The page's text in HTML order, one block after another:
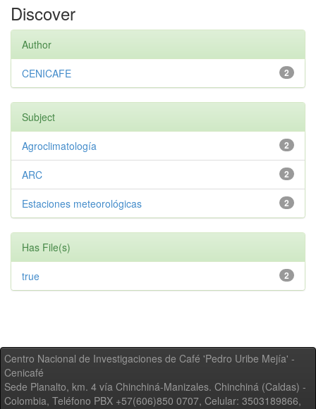
Discover
Author
2
CENICAFE
Subject
2
Agroclimatología
2
ARC
2
Estaciones meteorológicas
Has File(s)
2
true
Centro Nacional de Investigaciones de Café 'Pedro Uribe Mejía' -
Cenicafé
Sede Planalto, km. 4 vía Chinchiná-Manizales. Chinchiná (Caldas) -
Colombia, Teléfono PBX +57(606)850 0707, Celular: 3503189866,